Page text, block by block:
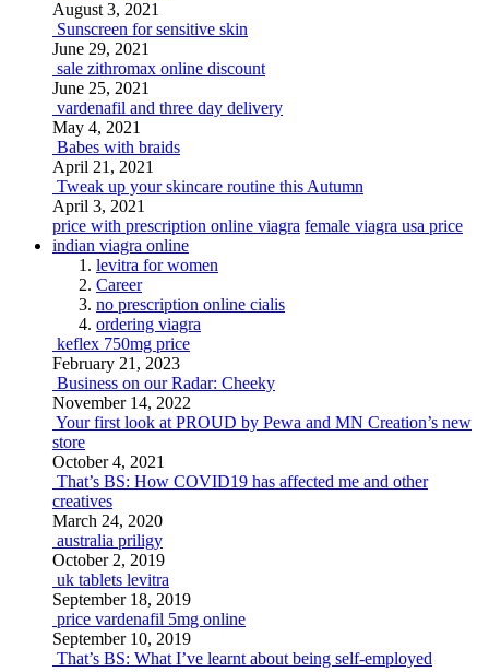
August 3, 2021
Sunscreen for sensitive skin
June 29, 2021
sale zithromax online discount
June 25, 2021
vardenafil and three day delivery
May 4, 2021
Babes with braids
April 21, 2021
Tweak up your skincare routine this Autumn
April 3, 2021
price with prescription online viagra female viagra usa price
indian viagra online
levitra for women
Career
no prescription online cialis
ordering viagra
keflex 750mg price
February 21, 2023
Business on our Radar: Cheeky
November 14, 2022
Your first look at PROUD by Pewa and MN Creation’s new
store
October 4, 2021
That’s BS: How COVID19 has affected me and other
creatives
March 24, 2020
australia priligy
October 2, 2019
uk tablets levitra
September 18, 2019
price vardenafil 5mg online
September 10, 2019
That’s BS: What I’ve learnt about being self-employed